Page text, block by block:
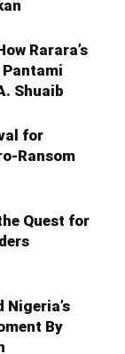
Rarara’s
Shuaib
for
Ransom
Quest for
Nigeria’s
By